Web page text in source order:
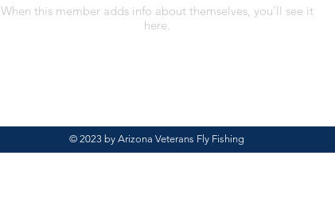
When this member adds info about themselves, you’ll see it
here.
© 2023 by Arizona Veterans Fly Fishing